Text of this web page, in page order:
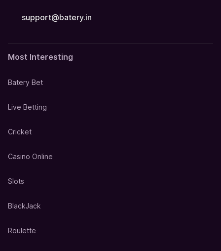
support@batery.in
Most Interesting
Batery Bet
Live Betting
Cricket
Casino Online
Slots
BlackJack
Roulette